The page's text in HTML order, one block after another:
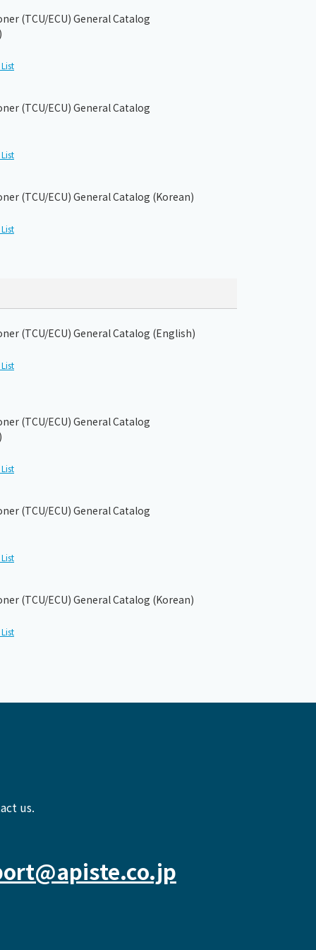
(TCU/ECU) General Catalog
(TCU/ECU) General Catalog
(TCU/ECU) General Catalog (Korean)
(TCU/ECU) General Catalog (English)
(TCU/ECU) General Catalog
(TCU/ECU) General Catalog
(TCU/ECU) General Catalog (Korean)
us.